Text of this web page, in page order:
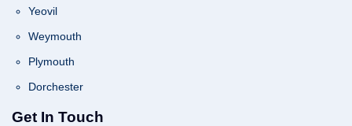
Yeovil
Weymouth
Plymouth
Dorchester
Get In Touch